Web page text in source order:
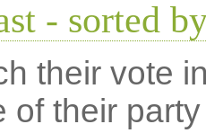
- sorted
their vote
of their